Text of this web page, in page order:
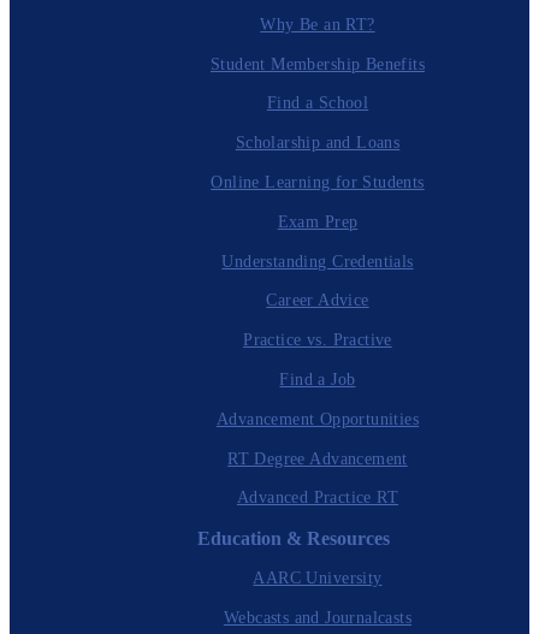
Why Be an RT?
Student Membership Benefits
Find a School
Scholarship and Loans
Online Learning for Students
Exam Prep
Understanding Credentials
Career Advice
Practice vs. Practive
Find a Job
Advancement Opportunities
RT Degree Advancement
Advanced Practice RT
Education & Resources
AARC University
Webcasts and Journalcasts